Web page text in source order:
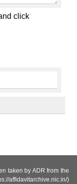
click
taken by ADR from the
affidavitarchive.nic.in/)